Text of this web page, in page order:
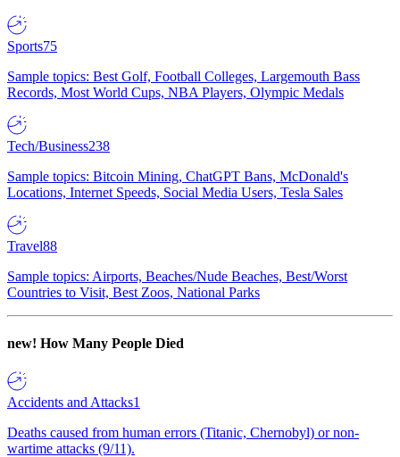
Sports75
Sample topics: Best Golf, Football Colleges, Largemouth Bass
Records, Most World Cups, NBA Players, Olympic Medals
Tech/Business238
Sample topics: Bitcoin Mining, ChatGPT Bans, McDonald's
Locations, Internet Speeds, Social Media Users, Tesla Sales
Travel88
Sample topics: Airports, Beaches/Nude Beaches, Best/Worst
Countries to Visit, Best Zoos, National Parks
new! How Many People Died
Accidents and Attacks1
Deaths caused from human errors (Titanic, Chernobyl) or non-
wartime attacks (9/11).